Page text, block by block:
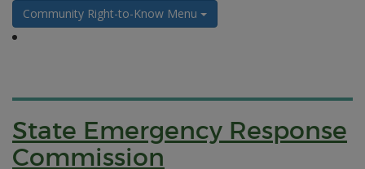
Community Right-to-Know Menu
State Emergency Response
Commission